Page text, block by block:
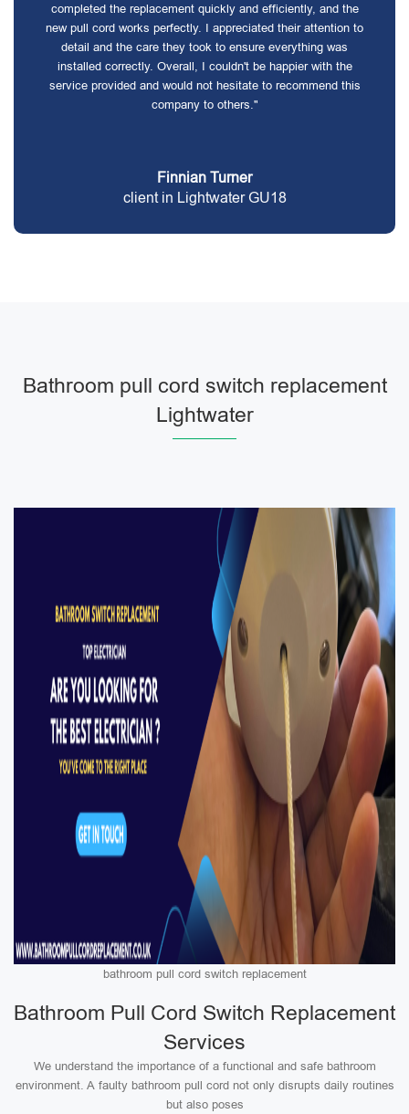
completed the replacement quickly and efficiently, and the
new pull cord works perfectly. I appreciated their attention to
detail and the care they took to ensure everything was
installed correctly. Overall, I couldn't be happier with the
service provided and would not hesitate to recommend this
company to others."
Finnian Turner
client in Lightwater GU18
Bathroom pull cord switch replacement
Lightwater
bathroom pull cord switch replacement
Bathroom Pull Cord Switch Replacement
Services
We understand the importance of a functional and safe bathroom
environment. A faulty bathroom pull cord not only disrupts daily routines
but also poses